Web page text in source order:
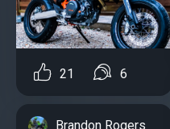
21 6
Brandon Rogers